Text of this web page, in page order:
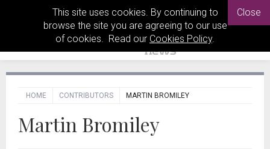
This site uses cookies. By continuing to
browse the site you are agreeing to our use
of cookies. Read our Cookies Policy.
Close
HOME CONTRIBUTORS MARTIN BROMILEY
Martin Bromiley